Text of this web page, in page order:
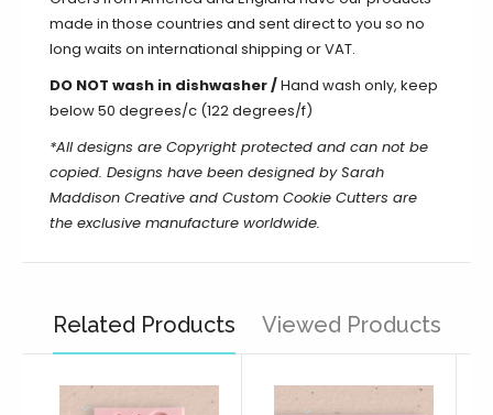
made in those countries and sent direct to you so no
long waits on international shipping or VAT.
DO NOT wash in dishwasher /Hand wash only, keep
below 50 degrees/c (122 degrees/f)
*All designs are Copyright protected and can not be
copied. Designs have been designed by Sarah
Maddison Creative and Custom Cookie Cutters are
the exclusive manufacture worldwide.
Related Products Viewed Products